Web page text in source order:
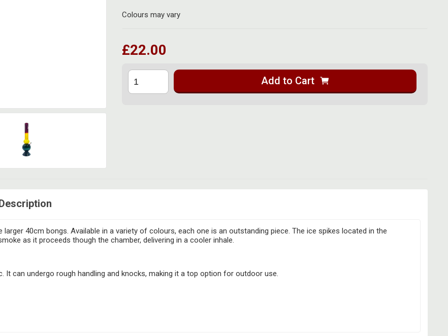
Colours may vary
£22.00
Add to Cart
40cm bongs. Available in a variety of colours, each one is an outstanding piece. The ice spikes located in the
as it proceeds though the chamber, delivering in a cooler inhale.
It can undergo rough handling and knocks, making it a top option for outdoor use.